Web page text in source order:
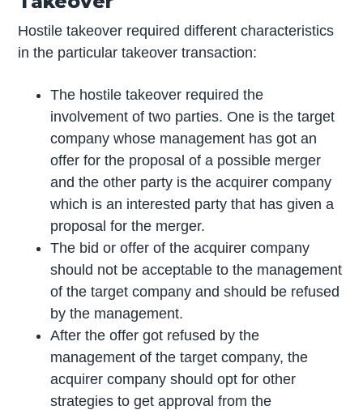
Hostile takeover required different characteristics
in the particular takeover transaction:
The hostile takeover required the
involvement of two parties. One is the target
company whose management has got an
offer for the proposal of a possible merger
and the other party is the acquirer company
which is an interested party that has given a
proposal for the merger.
The bid or offer of the acquirer company
should not be acceptable to the management
of the target company and should be refused
by the management.
After the offer got refused by the
management of the target company, the
acquirer company should opt for other
strategies to get approval from the